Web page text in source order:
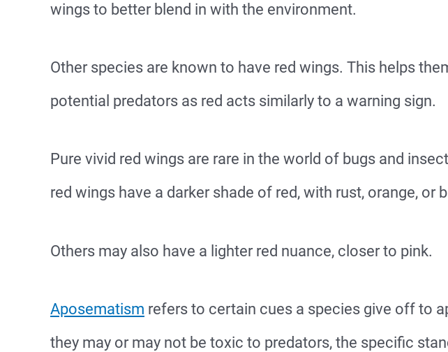
wings to better blend in with the environment.
Other species are known to have red wings. This helps
potential predators as red acts similarly to a warning sign.
Pure vivid red wings are rare in the world of bugs and
red wings have a darker shade of red, with rust, orange, or
Others may also have a lighter red nuance, closer to pink.
Aposematism refers to certain cues a species give off to
they may or may not be toxic to predators, the specific